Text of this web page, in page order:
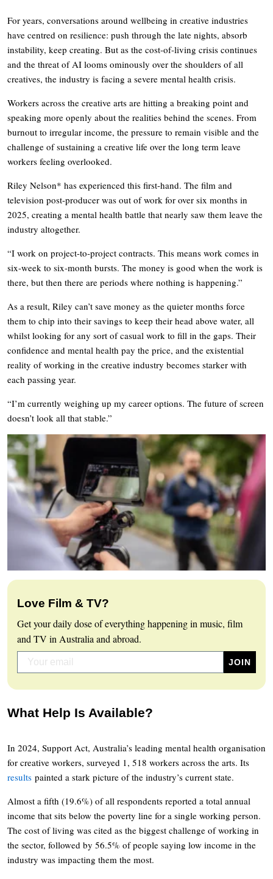
For years, conversations around wellbeing in creative industries
have centred on resilience: push through the late nights, absorb
instability, keep creating. But as the cost-of-living crisis continues
and the threat of AI looms ominously over the shoulders of all
creatives, the industry is facing a severe mental health crisis.
Workers across the creative arts are hitting a breaking point and
speaking more openly about the realities behind the scenes. From
burnout to irregular income, the pressure to remain visible and the
challenge of sustaining a creative life over the long term leave
workers feeling overlooked.
Riley Nelson* has experienced this first-hand. The film and
television post-producer was out of work for over six months in
2025, creating a mental health battle that nearly saw them leave the
industry altogether.
“I work on project-to-project contracts. This means work comes in
six-week to six-month bursts. The money is good when the work is
there, but then there are periods where nothing is happening.”
As a result, Riley can’t save money as the quieter months force
them to chip into their savings to keep their head above water, all
whilst looking for any sort of casual work to fill in the gaps. Their
confidence and mental health pay the price, and the existential
reality of working in the creative industry becomes starker with
each passing year.
“I’m currently weighing up my career options. The future of screen
doesn’t look all that stable.”
Love Film & TV?
Get your daily dose of everything happening in music, film
and TV in Australia and abroad.
What Help Is Available?
In 2024, Support Act, Australia’s leading mental health organisation
for creative workers, surveyed 1, 518 workers across the arts. Its
results painted a stark picture of the industry’s current state.
Almost a fifth (19.6%) of all respondents reported a total annual
income that sits below the poverty line for a single working person.
The cost of living was cited as the biggest challenge of working in
the sector, followed by 56.5% of people saying low income in the
industry was impacting them the most.